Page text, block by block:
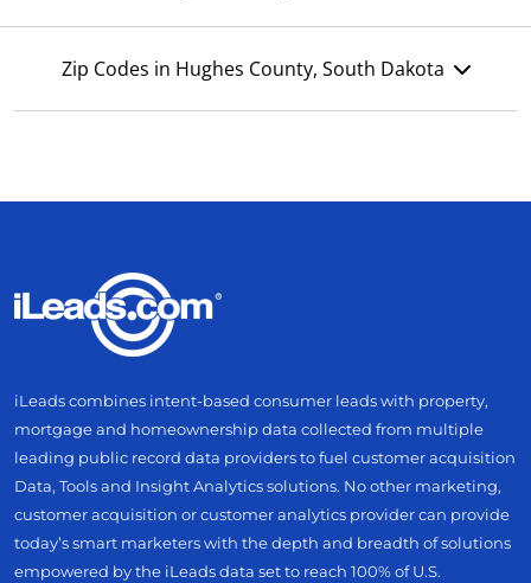
Zip Codes in Hughes County, South Dakota
iLeads combines intent-based consumer leads with property,
mortgage and homeownership data collected from multiple
leading public record data providers to fuel customer acquisition
Data, Tools and Insight Analytics solutions. No other marketing,
customer acquisition or customer analytics provider can provide
today’s smart marketers with the depth and breadth of solutions
empowered by the iLeads data set to reach 100% of U.S.